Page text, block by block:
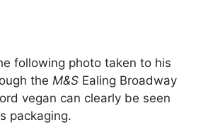
following photo taken to his
the M&S Ealing Broadway
vegan can clearly be seen
packaging.